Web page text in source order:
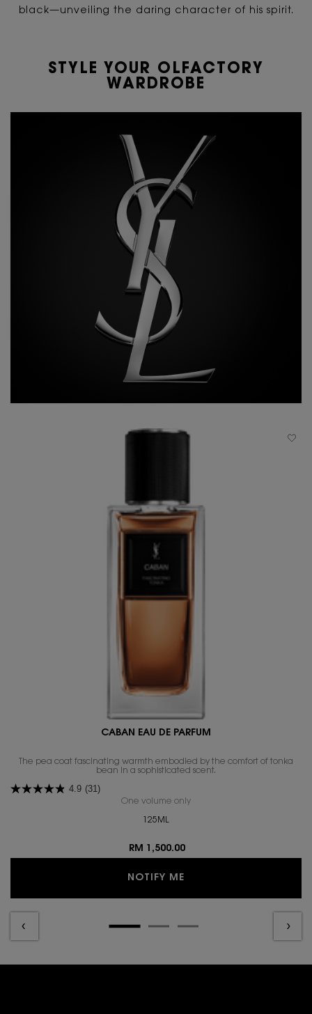
black—unveiling the daring character of his spirit.
STYLE YOUR OLFACTORY
WARDROBE
CABAN EAU DE PARFUM
The pea coat fascinating warmth embodied by the comfort of tonka
bean in a sophisticated scent.​
4.9 (31)
One volume only
125ML
RM 1,500.00
NOTIFY ME